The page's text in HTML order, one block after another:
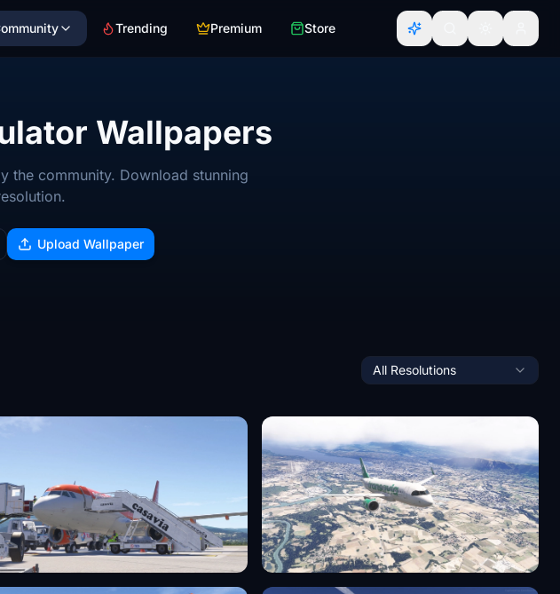
Trending Premium Store
Wallpapers
the community. Download stunning
Upload Wallpaper
All Resolutions